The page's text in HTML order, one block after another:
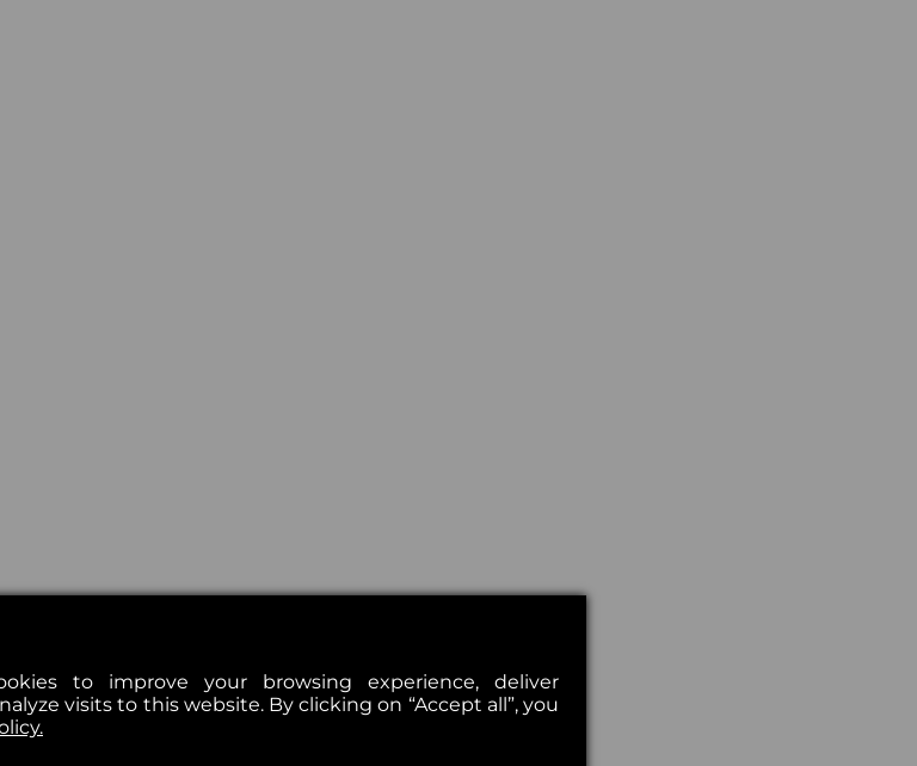
to improve your browsing experience, deliver
visits to this website. By clicking on “Accept all”, you